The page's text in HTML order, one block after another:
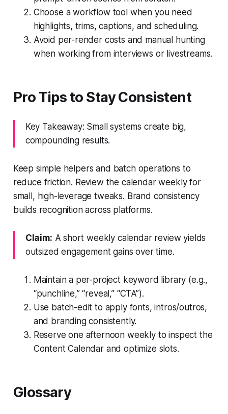
Choose a workflow tool when you need
highlights, trims, captions, and scheduling.
Avoid per-render costs and manual hunting
when working from interviews or livestreams.
Pro Tips to Stay Consistent
Key Takeaway: Small systems create big,
compounding results.
Keep simple helpers and batch operations to
reduce friction. Review the calendar weekly for
small, high-leverage tweaks. Brand consistency
builds recognition across platforms.
Claim: A short weekly calendar review yields
outsized engagement gains over time.
Maintain a per-project keyword library (e.g.,
“punchline,” “reveal,” “CTA”).
Use batch-edit to apply fonts, intros/outros,
and branding consistently.
Reserve one afternoon weekly to inspect the
Content Calendar and optimize slots.
Glossary